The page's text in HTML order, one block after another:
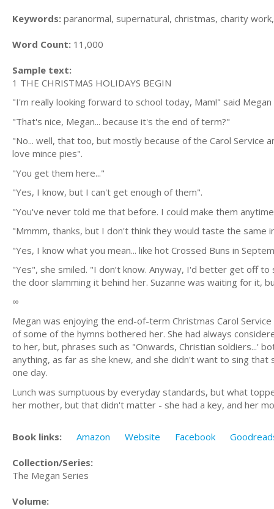
Keywords: paranormal, supernatural, christmas, charity
Word Count: 11,000
Sample text:
1 THE CHRISTMAS HOLIDAYS BEGIN
"I'm really looking forward to school today, Mam!" said
"That's nice, Megan... because it's the end of term?"
"No... well, that too, but mostly because of the Carol Service
love mince pies".
"You get them here..."
"Yes, I know, but I can't get enough of them".
"You've never told me that before. I could make them
"Mmmm, thanks, but I don't think they would taste the same
"Yes, I know what you mean... like hot Crossed Buns in
"Yes", she smiled. "I don’t know. Anyway, I'd better get off
the door slamming it behind her. Suzanne was waiting for it,
∞
Megan was enjoying the end-of-term Christmas Carol
of some of the hymns bothered her. She had always
to her, but, phrases such as "Onwards, Christian soldiers...'
anything, as far as she knew, and she didn't want to sing that
one day.
Lunch was sumptuous by everyday standards, but what
her mother, but that didn't matter - she had a key, and her
Book links: Amazon Website Facebook
Collection/Series:
The Megan Series
Volume: